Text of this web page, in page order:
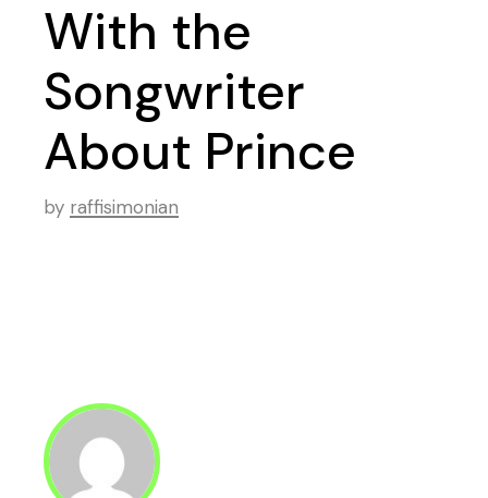
With the
Songwriter
About Prince
by raffisimonian